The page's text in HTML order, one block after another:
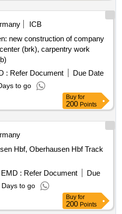
ICB
new construction of company
(brk), carpentry work
: Refer Document
Due Date
to go
Buy for
200 Points
Hbf, Oberhausen Hbf Track
EMD : Refer Document
Due
Days to go
Buy for
200 Points